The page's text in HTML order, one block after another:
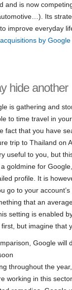
and is now
Its
improve everyday
by Google
hide another
is gathering and
to time travel in
fact that you have
trip to Thailand on
useful to you, but
goldmine for
profile. It is
go to your account’s
that an
setting is enabled
but imagine that
Google will
throughout the
working in this sector